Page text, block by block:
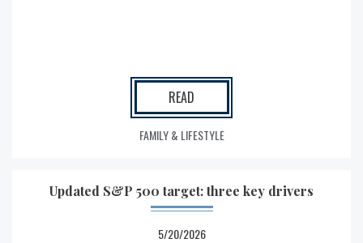
READ
FAMILY & LIFESTYLE
Updated S&P 500 target: three key drivers
5/20/2026